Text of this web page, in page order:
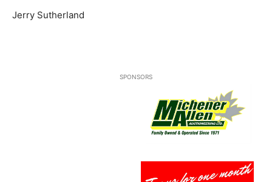
Jerry Sutherland
SPONSORS